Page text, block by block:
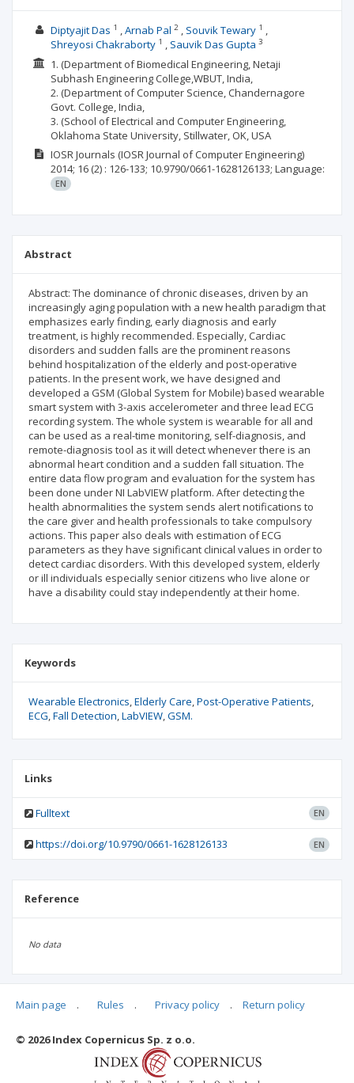
Diptyajit Das 1 Arnab Pal 2 Souvik Tewary 1
Shreyosi Chakraborty 1 Sauvik Das Gupta 3
1. (Department of Biomedical Engineering, Netaji
Subhash Engineering College,WBUT, India,
2. (Department of Computer Science, Chandernagore
Govt. College, India,
3. (School of Electrical and Computer Engineering,
Oklahoma State University, Stillwater, OK, USA
IOSR Journals (IOSR Journal of Computer Engineering)
2014; 16(2) : 126-133; 10.9790/0661-1628126133; Language:
EN
Abstract
Abstract: The dominance of chronic diseases, driven by an
increasingly aging population with a new health paradigm that
emphasizes early finding, early diagnosis and early
treatment, is highly recommended. Especially, Cardiac
disorders and sudden falls are the prominent reasons
behind hospitalization of the elderly and post-operative
patients. In the present work, we have designed and
developed a GSM (Global System for Mobile) based wearable
smart system with 3-axis accelerometer and three lead ECG
recording system. The whole system is wearable for all and
can be used as a real-time monitoring, self-diagnosis, and
remote-diagnosis tool as it will detect whenever there is an
abnormal heart condition and a sudden fall situation. The
entire data flow program and evaluation for the system has
been done under NI LabVIEW platform. After detecting the
health abnormalities the system sends alert notifications to
the care giver and health professionals to take compulsory
actions. This paper also deals with estimation of ECG
parameters as they have significant clinical values in order to
detect cardiac disorders. With this developed system, elderly
or ill individuals especially senior citizens who live alone or
have a disability could stay independently at their home.
Keywords
Wearable Electronics Elderly Care Post-Operative Patients
ECG Fall Detection LabVIEW GSM.
Links
Fulltext EN
https://doi.org/10.9790/0661-1628126133 EN
Reference
No data
Articles quoting
Main page . Rules . Privacy policy . Return policy
© 2026 Index Copernicus Sp. z o.o.